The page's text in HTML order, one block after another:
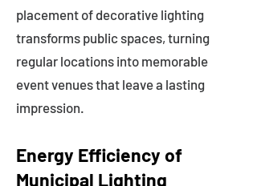
placement of decorative lighting
transforms public spaces, turning
regular locations into memorable
event venues that leave a lasting
impression.
Energy Efficiency of
Municipal Lighting